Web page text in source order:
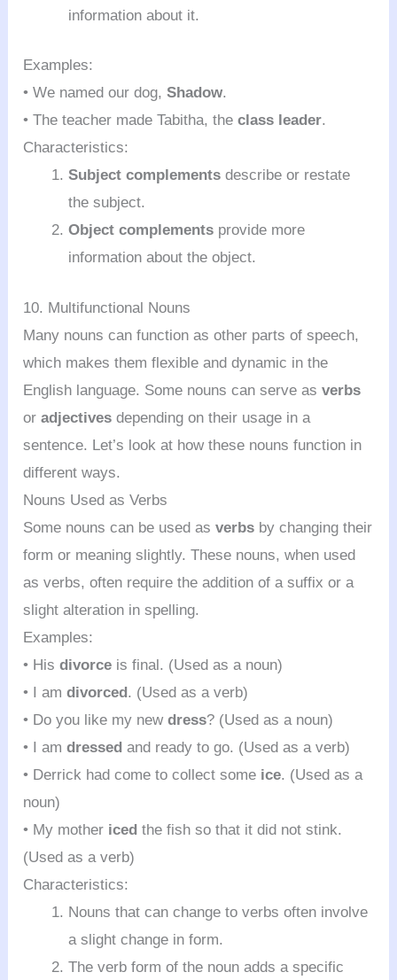
information about it.
Examples:
• We named our dog,Shadow.
• The teacher made Tabitha, theclass leader.
Characteristics:
Subject complements describe or restate
the subject.
Object complements provide more
information about the object.
10. Multifunctional Nouns
Many nouns can function as other parts of speech,
which makes them flexible and dynamic in the
English language. Some nouns can serve asverbs
oradjectives depending on their usage in a
sentence. Let’s look at how these nouns function in
different ways.
Nouns Used as Verbs
Some nouns can be used asverbs by changing their
form or meaning slightly. These nouns, when used
as verbs, often require the addition of a suffix or a
slight alteration in spelling.
Examples:
• Hisdivorce is final. (Used as a noun)
• I amdivorced. (Used as a verb)
• Do you like my newdress? (Used as a noun)
• I amdressed and ready to go. (Used as a verb)
• Derrick had come to collect some ice. (Used as a
noun)
• My mother iced the fish so that it did not stink.
(Used as a verb)
Characteristics:
Nouns that can change to verbs often involve
a slight change in form.
The verb form of the noun adds a specific